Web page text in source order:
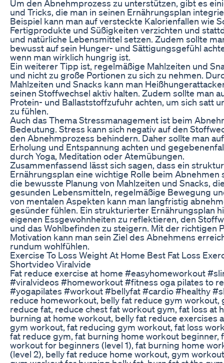
Um den Abnehmprozess zu unterstützen, gibt es
und Tricks, die man in seinen Ernährungsplan
Beispiel kann man auf versteckte Kalorienfallen wie
Fertigprodukte und Süßigkeiten verzichten und
und natürliche Lebensmittel setzen. Zudem sollte
bewusst auf sein Hunger- und Sättigungsgefühl
wenn man wirklich hungrig ist.
Ein weiterer Tipp ist, regelmäßige Mahlzeiten und
und nicht zu große Portionen zu sich zu nehmen.
Mahlzeiten und Snacks kann man
seinen Stoffwechsel aktiv halten. Zudem sollte man
Protein- und Ballaststoffzufuhr achten, um sich satt
zu fühlen.
Auch das Thema Stressmanagement ist beim
Bedeutung. Stress kann sich negativ auf den
den Abnehmprozess behindern. Daher sollte man
Erholung und Entspannung achten und
durch Yoga, Meditation oder Atemübungen.
Zusammenfassend lässt sich sagen, dass ein
Ernährungsplan eine wichtige Rolle beim Abnehmen
die bewusste Planung von Mahlzeiten und Snacks,
gesunden Lebensmitteln, regelmäßige Bewegung
von mentalen Aspekten kann man langfristig
gesünder fühlen. Ein strukturierter Ernährungsplan
eigenen Essgewohnheiten zu reflektieren, den
und das Wohlbefinden zu steigern. Mit der richtigen
Motivation kann man sein Ziel des Abnehmens
rundum wohlfühlen.
Exercise To Loss Weight At Home Best Fat Loss
Shortvideo Viralvide
Fat reduce exercise at home #easyhomeworkout
#viralvideos #homeworkout #fitness oga pilates to
#yogapilates #workout #bellyfat #cardio #healthy
reduce homeworkout, belly fat reduce gym workout,
reduce fat, reduce chest fat workout gym, fat loss at
burning at home workout, belly fat reduce exercises
gym workout, fat reducing gym workout, fat loss
fat reduce gym, fat burning home workout beginner,
workout for beginners (level 1), fat burning home
(level 2), belly fat reduce home workout, gym